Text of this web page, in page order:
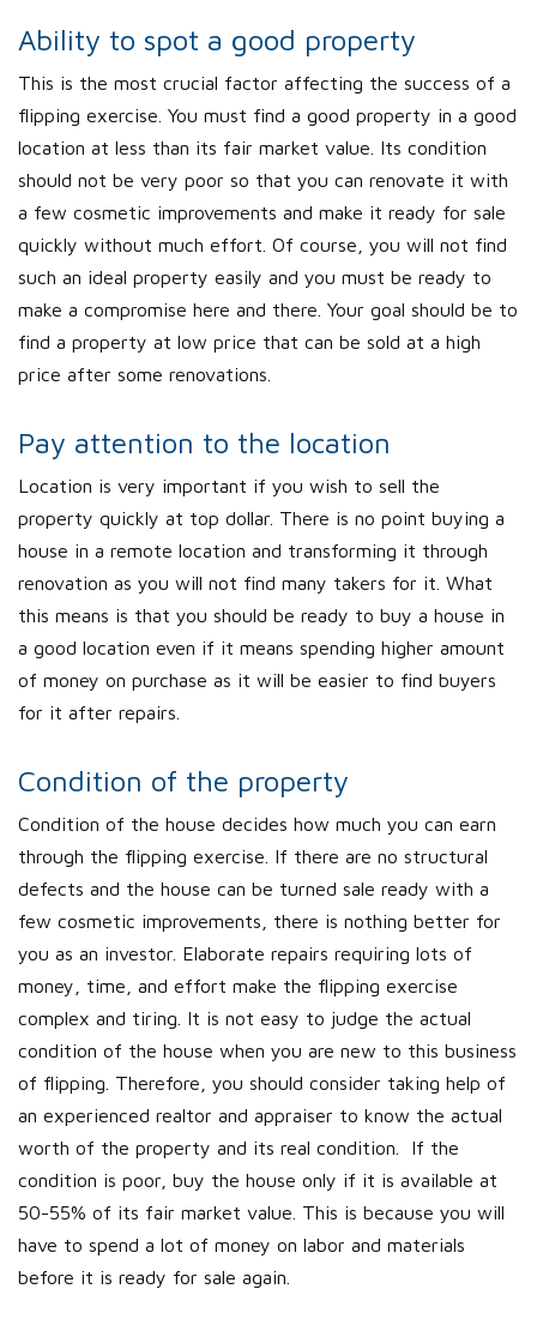
Ability to spot a good property
This is the most crucial factor affecting the success of a
flipping exercise. You must find a good property in a good
location at less than its fair market value. Its condition
should not be very poor so that you can renovate it with
a few cosmetic improvements and make it ready for sale
quickly without much effort. Of course, you will not find
such an ideal property easily and you must be ready to
make a compromise here and there. Your goal should be to
find a property at low price that can be sold at a high
price after some renovations.
Pay attention to the location
Location is very important if you wish to sell the
property quickly at top dollar. There is no point buying a
house in a remote location and transforming it through
renovation as you will not find many takers for it. What
this means is that you should be ready to buy a house in
a good location even if it means spending higher amount
of money on purchase as it will be easier to find buyers
for it after repairs.
Condition of the property
Condition of the house decides how much you can earn
through the flipping exercise. If there are no structural
defects and the house can be turned sale ready with a
few cosmetic improvements, there is nothing better for
you as an investor. Elaborate repairs requiring lots of
money, time, and effort make the flipping exercise
complex and tiring. It is not easy to judge the actual
condition of the house when you are new to this business
of flipping. Therefore, you should consider taking help of
an experienced realtor and appraiser to know the actual
worth of the property and its real condition. If the
condition is poor, buy the house only if it is available at
50-55% of its fair market value. This is because you will
have to spend a lot of money on labor and materials
before it is ready for sale again.